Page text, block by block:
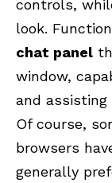
controls,
look.
chat panel
window,
and assisting
Of course,
browsers
generally